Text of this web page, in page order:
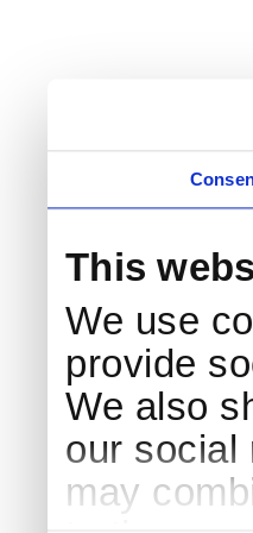
This
We use
provide
We also
our social
may